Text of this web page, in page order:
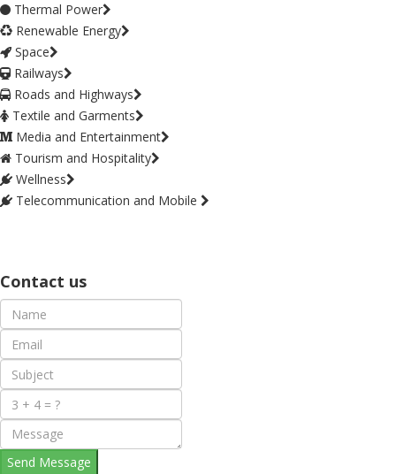
Thermal Power
Renewable Energy
Space
Railways
Roads and Highways
Textile and Garments
Media and Entertainment
Tourism and Hospitality
Wellness
Telecommunication and Mobile
Contact us
Send Message